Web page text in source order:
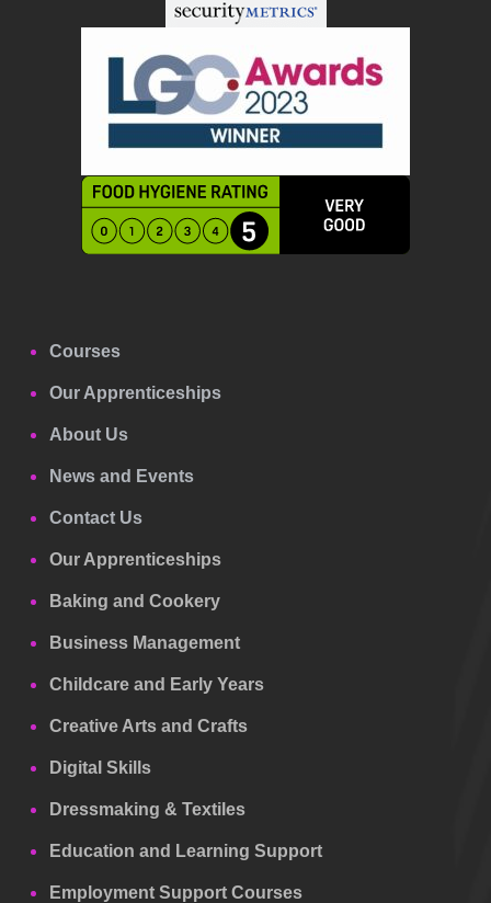
Courses
Our Apprenticeships
About Us
News and Events
Contact Us
Our Apprenticeships
Baking and Cookery
Business Management
Childcare and Early Years
Creative Arts and Crafts
Digital Skills
Dressmaking & Textiles
Education and Learning Support
Employment Support Courses